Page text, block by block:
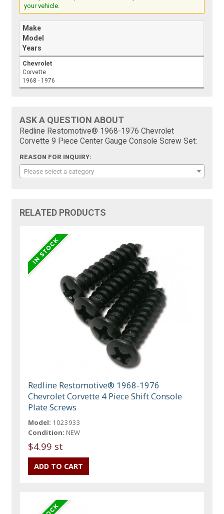
your vehicle.
Make
Model
Years
Chevrolet
Corvette
1968 - 1976
ASK A QUESTION ABOUT
Redline Restomotive® 1968-1976 Chevrolet
Corvette 9 Piece Center Gauge Console Screw Set:
REASON FOR INQUIRY:
Please select a category
RELATED PRODUCTS
Redline Restomotive® 1968-1976
Chevrolet Corvette 4 Piece Shift Console
Plate Screws
Model: 1023933
Condition: NEW
$4.99 st